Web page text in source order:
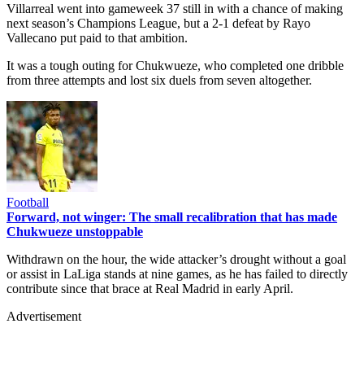
Villarreal went into gameweek 37 still in with a chance of making
next season’s Champions League, but a 2-1 defeat by Rayo
Vallecano put paid to that ambition.
It was a tough outing for Chukwueze, who completed one dribble
from three attempts and lost six duels from seven altogether.
Football
Forward, not winger: The small recalibration that has made
Chukwueze unstoppable
Withdrawn on the hour, the wide attacker’s drought without a goal
or assist in LaLiga stands at nine games, as he has failed to directly
contribute since that brace at Real Madrid in early April.
Advertisement